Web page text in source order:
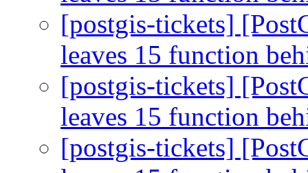
[postgis-tickets]
leaves 15 function
[postgis-tickets]
leaves 15 function
[postgis-tickets]